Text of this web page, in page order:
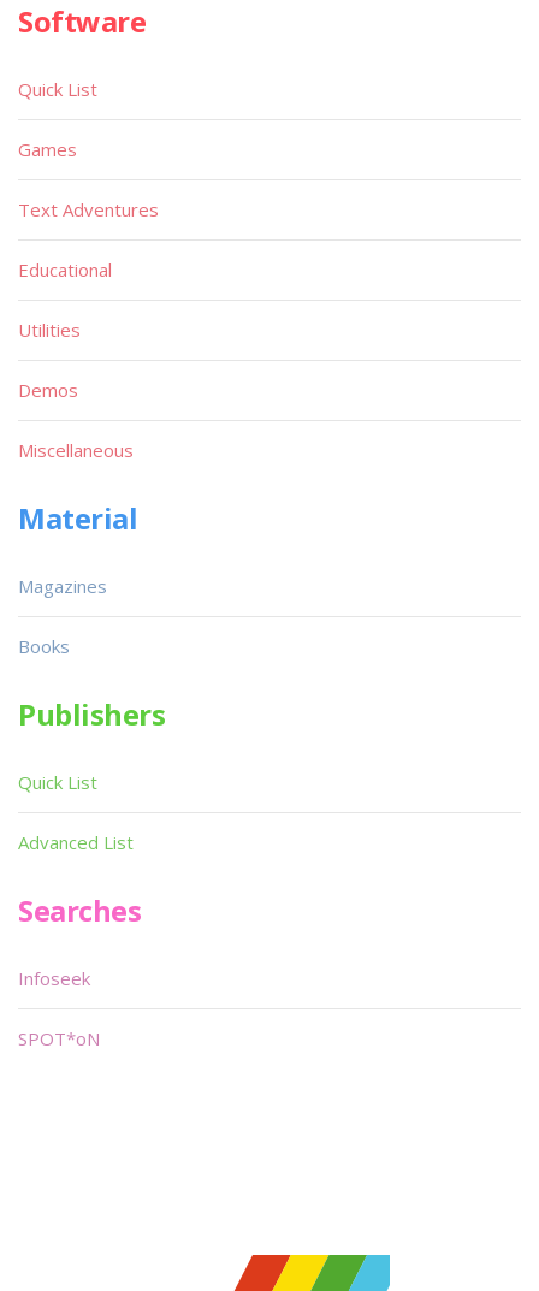
Software
Quick List
Games
Text Adventures
Educational
Utilities
Demos
Miscellaneous
Material
Magazines
Books
Publishers
Quick List
Advanced List
Searches
Infoseek
SPOT*oN